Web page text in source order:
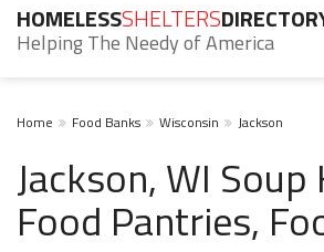
HOMELESSSHELTERS
Helping The Needy of America
Home Food Banks Wisconsin Jackson
Jackson, WI Soup
Food Pantries,